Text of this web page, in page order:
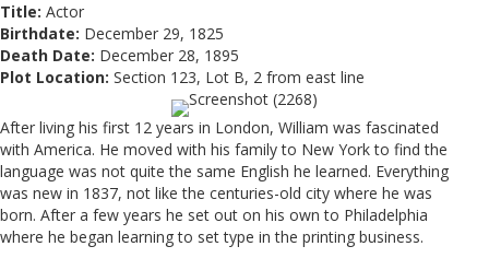
Title: Actor
Birthdate: December 29, 1825
Death Date: December 28, 1895
Plot Location: Section 123, Lot B, 2 from east line
After living his first 12 years in London, William was fascinated
with America. He moved with his family to New York to find the
language was not quite the same English he learned. Everything
was new in 1837, not like the centuries-old city where he was
born. After a few years he set out on his own to Philadelphia
where he began learning to set type in the printing business.